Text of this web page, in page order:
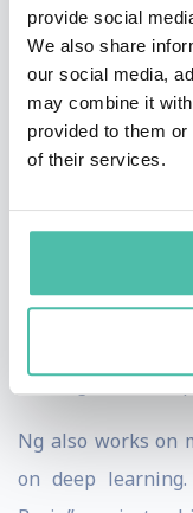
provide social
We also share
our social media,
may combine it
provided to them
of their services.
Award (2009).
In 2011 he led
University’s
Courses)
founding of
the world access
Coursera
the world to offer
the largest
Ng also works on
on deep